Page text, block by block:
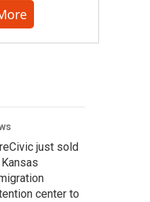
just sold
center to